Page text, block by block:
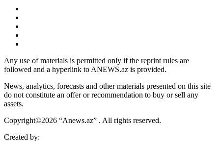
Any use of materials is permitted only if the reprint rules are
followed and a hyperlink to ANEWS.az is provided.
News, analytics, forecasts and other materials presented on this site
do not constitute an offer or recommendation to buy or sell any
assets.
Copyright©2026 “Anews.az” . All rights reserved.
Created by: